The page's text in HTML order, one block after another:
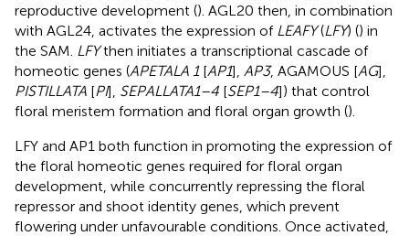
reproductive development (). AGL20 then, in combination
with AGL24, activates the expression of LEAFY(LFY) () in
the SAM. LFYthen initiates a transcriptional cascade of
homeotic genes (APETALA 1[AP1], AP3, AGAMOUS [AG],
PISTILLATA [PI], SEPALLATA1–4 [SEP1–4]) that control
floral meristem formation and floral organ growth ().
LFY and AP1 both function in promoting the expression of
the floral homeotic genes required for floral organ
development, while concurrently repressing the floral
repressor and shoot identity genes, which prevent
flowering under unfavourable conditions. Once activated,